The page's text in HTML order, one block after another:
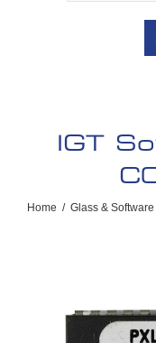
IGT
Home / Glass & Software